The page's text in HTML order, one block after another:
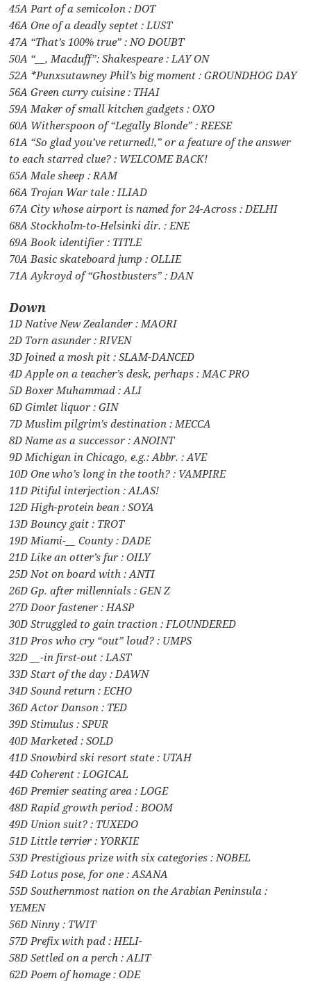
45A Part of a semicolon : DOT
46A One of a deadly septet : LUST
47A “That’s 100% true” : NO DOUBT
50A “__, Macduff”: Shakespeare : LAY ON
52A *Punxsutawney Phil’s big moment : GROUNDHOG DAY
56A Green curry cuisine : THAI
59A Maker of small kitchen gadgets : OXO
60A Witherspoon of “Legally Blonde” : REESE
61A “So glad you’ve returned!,” or a feature of the answer
to each starred clue? : WELCOME BACK!
65A Male sheep : RAM
66A Trojan War tale : ILIAD
67A City whose airport is named for 24-Across : DELHI
68A Stockholm-to-Helsinki dir. : ENE
69A Book identifier : TITLE
70A Basic skateboard jump : OLLIE
71A Aykroyd of “Ghostbusters” : DAN
Down
1D Native New Zealander : MAORI
2D Torn asunder : RIVEN
3D Joined a mosh pit : SLAM-DANCED
4D Apple on a teacher’s desk, perhaps : MAC PRO
5D Boxer Muhammad : ALI
6D Gimlet liquor : GIN
7D Muslim pilgrim’s destination : MECCA
8D Name as a successor : ANOINT
9D Michigan in Chicago, e.g.: Abbr. : AVE
10D One who’s long in the tooth? : VAMPIRE
11D Pitiful interjection : ALAS!
12D High-protein bean : SOYA
13D Bouncy gait : TROT
19D Miami-__ County : DADE
21D Like an otter’s fur : OILY
25D Not on board with : ANTI
26D Gp. after millennials : GEN Z
27D Door fastener : HASP
30D Struggled to gain traction : FLOUNDERED
31D Pros who cry “out” loud? : UMPS
32D __-in first-out : LAST
33D Start of the day : DAWN
34D Sound return : ECHO
36D Actor Danson : TED
39D Stimulus : SPUR
40D Marketed : SOLD
41D Snowbird ski resort state : UTAH
44D Coherent : LOGICAL
46D Premier seating area : LOGE
48D Rapid growth period : BOOM
49D Union suit? : TUXEDO
51D Little terrier : YORKIE
53D Prestigious prize with six categories : NOBEL
54D Lotus pose, for one : ASANA
55D Southernmost nation on the Arabian Peninsula :
YEMEN
56D Ninny : TWIT
57D Prefix with pad : HELI-
58D Settled on a perch : ALIT
62D Poem of homage : ODE